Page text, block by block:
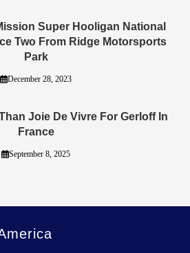
Super Hooligan National
Two From Ridge Motorsports
Park
December 28, 2023
Joie De Vivre For Gerloff In
France
September 8, 2025